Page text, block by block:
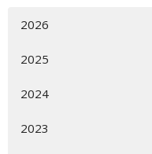
2026
2025
2024
2023